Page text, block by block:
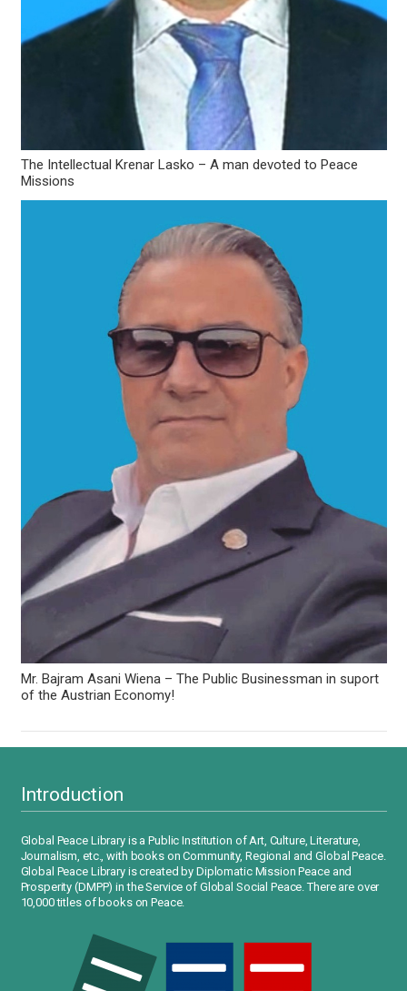
The Intellectual Krenar Lasko – A man devoted to Peace
Missions
Mr. Bajram Asani Wiena – The Public Businessman in suport
of the Austrian Economy!
Introduction
Global Peace Library is a Public Institution of Art, Culture, Literature,
Journalism, etc., with books on Community, Regional and Global Peace.
Global Peace Library is created by Diplomatic Mission Peace and
Prosperity (DMPP) in the Service of Global Social Peace. There are over
10,000 titles of books on Peace.